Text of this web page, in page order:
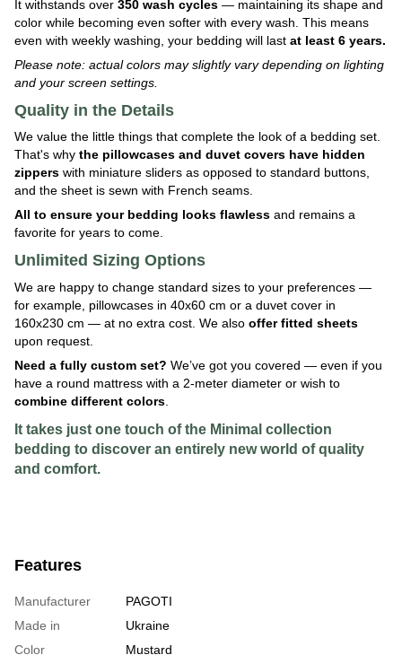
It withstands over 350 wash cycles — maintaining its shape and
color while becoming even softer with every wash. This means
even with weekly washing, your bedding will last at least 6 years.
Please note: actual colors may slightly vary depending on lighting
and your screen settings.
Quality in the Details
We value the little things that complete the look of a bedding set.
That's why the pillowcases and duvet covers have hidden
zippers with miniature sliders as opposed to standard buttons,
and the sheet is sewn with French seams.
All to ensure your bedding looks flawless and remains a
favorite for years to come.
Unlimited Sizing Options
We are happy to change standard sizes to your preferences —
for example, pillowcases in 40x60 cm or a duvet cover in
160x230 cm — at no extra cost. We also offer fitted sheets
upon request.
Need a fully custom set? We’ve got you covered — even if you
have a round mattress with a 2-meter diameter or wish to
combine different colors
It takes just one touch of the Minimal collection
bedding to discover an entirely new world of quality
and comfort.
Features
Manufacturer
PAGOTI
Made in
Ukraine
Color
Mustard